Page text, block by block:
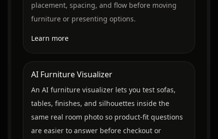
placement, spacing, and flow before moving
furniture or presenting options.
Learn more
AI Furniture Visualizer
An AI furniture visualizer lets you test sofas,
tables, finishes, and silhouettes inside the
same real room photo so product-fit questions
are easier to answer before checkout or